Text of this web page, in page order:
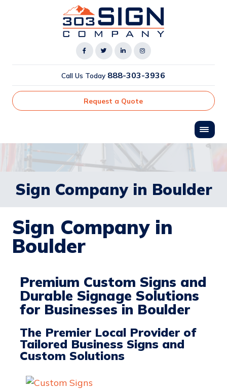
Call Us Today 888-303-3936
Request a Quote
Sign Company in Boulder
Sign Company in
Boulder
Premium Custom Signs and
Durable Signage Solutions
for Businesses in Boulder
The Premier Local Provider of
Tailored Business Signs and
Custom Solutions